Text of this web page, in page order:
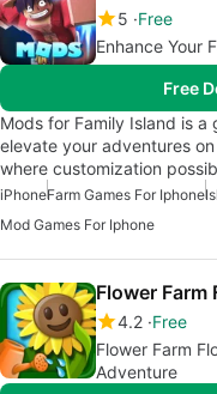
5 Free
Enhance Your
Free
Mods for Family Island is
elevate your adventures
where customization
iPhoneFarm Games For Iphone
Mod Games For Iphone
Flower Farm
4.2 Free
Flower Farm
Adventure